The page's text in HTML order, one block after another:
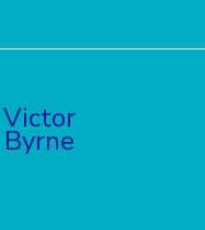
Victor
Byrne